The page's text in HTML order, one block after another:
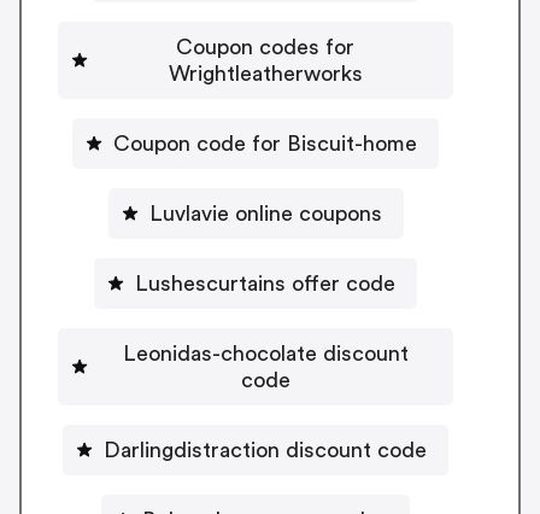
Coupon codes for
Wrightleatherworks
Coupon code for Biscuit-home
Luvlavie online coupons
Lushescurtains offer code
Leonidas-chocolate discount
code
Darlingdistraction discount code